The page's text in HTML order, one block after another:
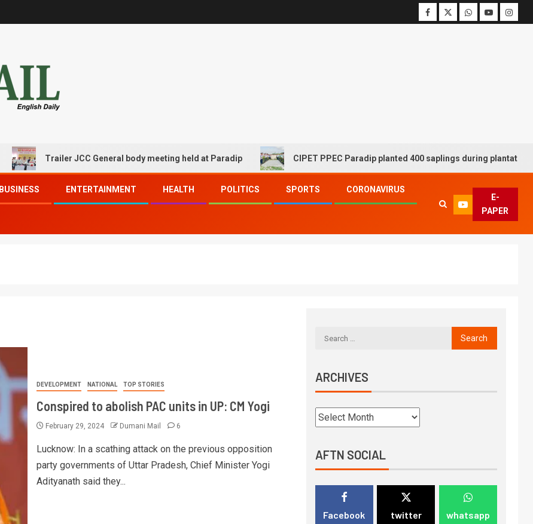
Trailer JCC General body meeting held at Paradip CIPET PPEC Paradip planted 400 saplings during plantation drive
BUSINESS ENTERTAINMENT HEALTH POLITICS SPORTS CORONAVIRUS
E-
PAPER
DEVELOPMENT NATIONAL TOP STORIES
Conspired to abolish PAC units in UP: CM Yogi
February 29, 2024 Dumani Mail 6
Lucknow: In a scathing attack on the previous opposition
party governments of Uttar Pradesh, Chief Minister Yogi
Adityanath said they...
ARCHIVES
AFTN SOCIAL
Facebook twitter whatsapp